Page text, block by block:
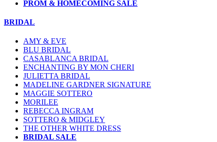
PROM & HOMECOMING SALE
BRIDAL
AMY & EVE
BLU BRIDAL
CASABLANCA BRIDAL
ENCHANTING BY MON CHERI
JULIETTA BRIDAL
MADELINE GARDNER SIGNATURE
MAGGIE SOTTERO
MORILEE
REBECCA INGRAM
SOTTERO & MIDGLEY
THE OTHER WHITE DRESS
BRIDAL SALE